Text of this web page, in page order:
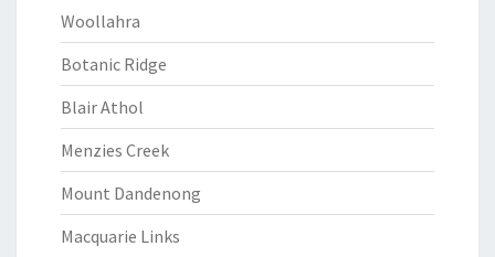
Woollahra
Botanic Ridge
Blair Athol
Menzies Creek
Mount Dandenong
Macquarie Links